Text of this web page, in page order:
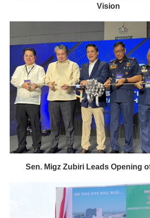
Vision
Sen. Migz Zubiri Leads Opening